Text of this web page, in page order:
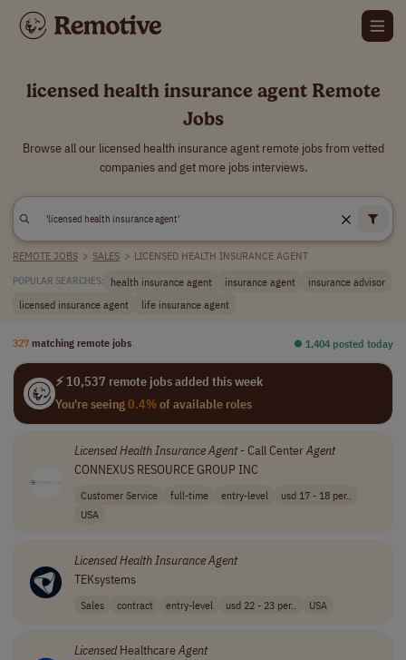
licensed health insurance agent Remote
Jobs
Browse all our licensed health insurance agent remote jobs from vetted
companies and get more jobs interviews.
REMOTE JOBS > SALES > LICENSED HEALTH INSURANCE AGENT
POPULAR SEARCHES: health insurance agent insurance agent
insurance advisor
licensed insurance agent
life insurance agent
327 matching remote jobs ⏺︎ 1,404 posted today
⚡ 10,537 remote jobs added this week
You're seeing0.4%of available roles
LicensedHealthInsuranceAgent- Call CenterAgent
CONNEXUS RESOURCE GROUP INC
Customer Service full-time entry-level
usd 17 - 18 per..
USA
LicensedHealth InsuranceAgent
TEKsystems
Sales contract entry-level usd 22 - 23 per.. USA
LicensedHealthcareAgent